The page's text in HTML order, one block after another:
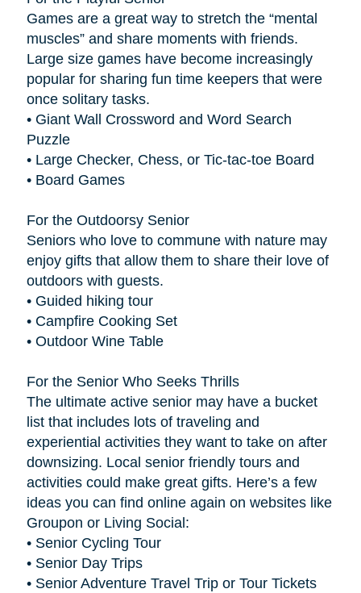
Games are a great way to stretch the “mental
muscles” and share moments with friends.
Large size games have become increasingly
popular for sharing fun time keepers that were
once solitary tasks.
• Giant Wall Crossword and Word Search
Puzzle
• Large Checker, Chess, or Tic-tac-toe Board
• Board Games
For the Outdoorsy Senior
Seniors who love to commune with nature may
enjoy gifts that allow them to share their love of
outdoors with guests.
• Guided hiking tour
• Campfire Cooking Set
• Outdoor Wine Table
For the Senior Who Seeks Thrills
The ultimate active senior may have a bucket
list that includes lots of traveling and
experiential activities they want to take on after
downsizing. Local senior friendly tours and
activities could make great gifts. Here’s a few
ideas you can find online again on websites like
Groupon or Living Social:
• Senior Cycling Tour
• Senior Day Trips
• Senior Adventure Travel Trip or Tour Tickets